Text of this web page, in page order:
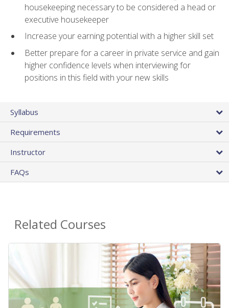
housekeeping necessary to be considered a head or
executive housekeeper
Increase your earning potential with a higher skill set
Better prepare for a career in private service and gain
higher confidence levels when interviewing for
positions in this field with your new skills
Syllabus
Requirements
Instructor
FAQs
Related Courses